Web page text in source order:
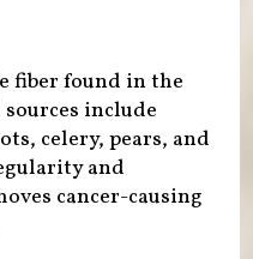
fiber found in the
include
celery, pears, and
and
cancer-causing